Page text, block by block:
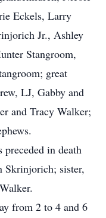
Eckels, Larry
Jr., Ashley
Stangroom,
great
LJ, Gabby and
and Tracy Walker;
in death
Skrinjorich; sister,
from 2 to 4 and 6